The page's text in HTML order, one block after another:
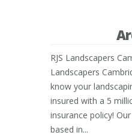
RJS Landscapers
Landscapers
know your
insured with a 5
insurance policy!
based in...